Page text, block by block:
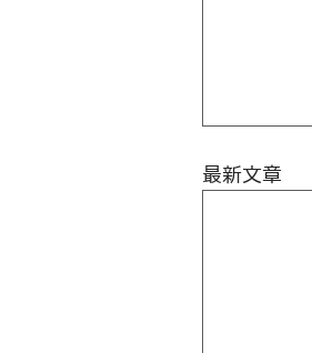
最新文章